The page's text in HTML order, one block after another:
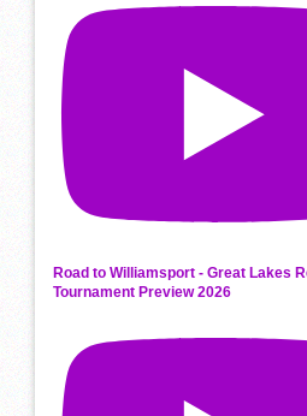
Road to Williamsport - Great Lakes
Tournament Preview 2026